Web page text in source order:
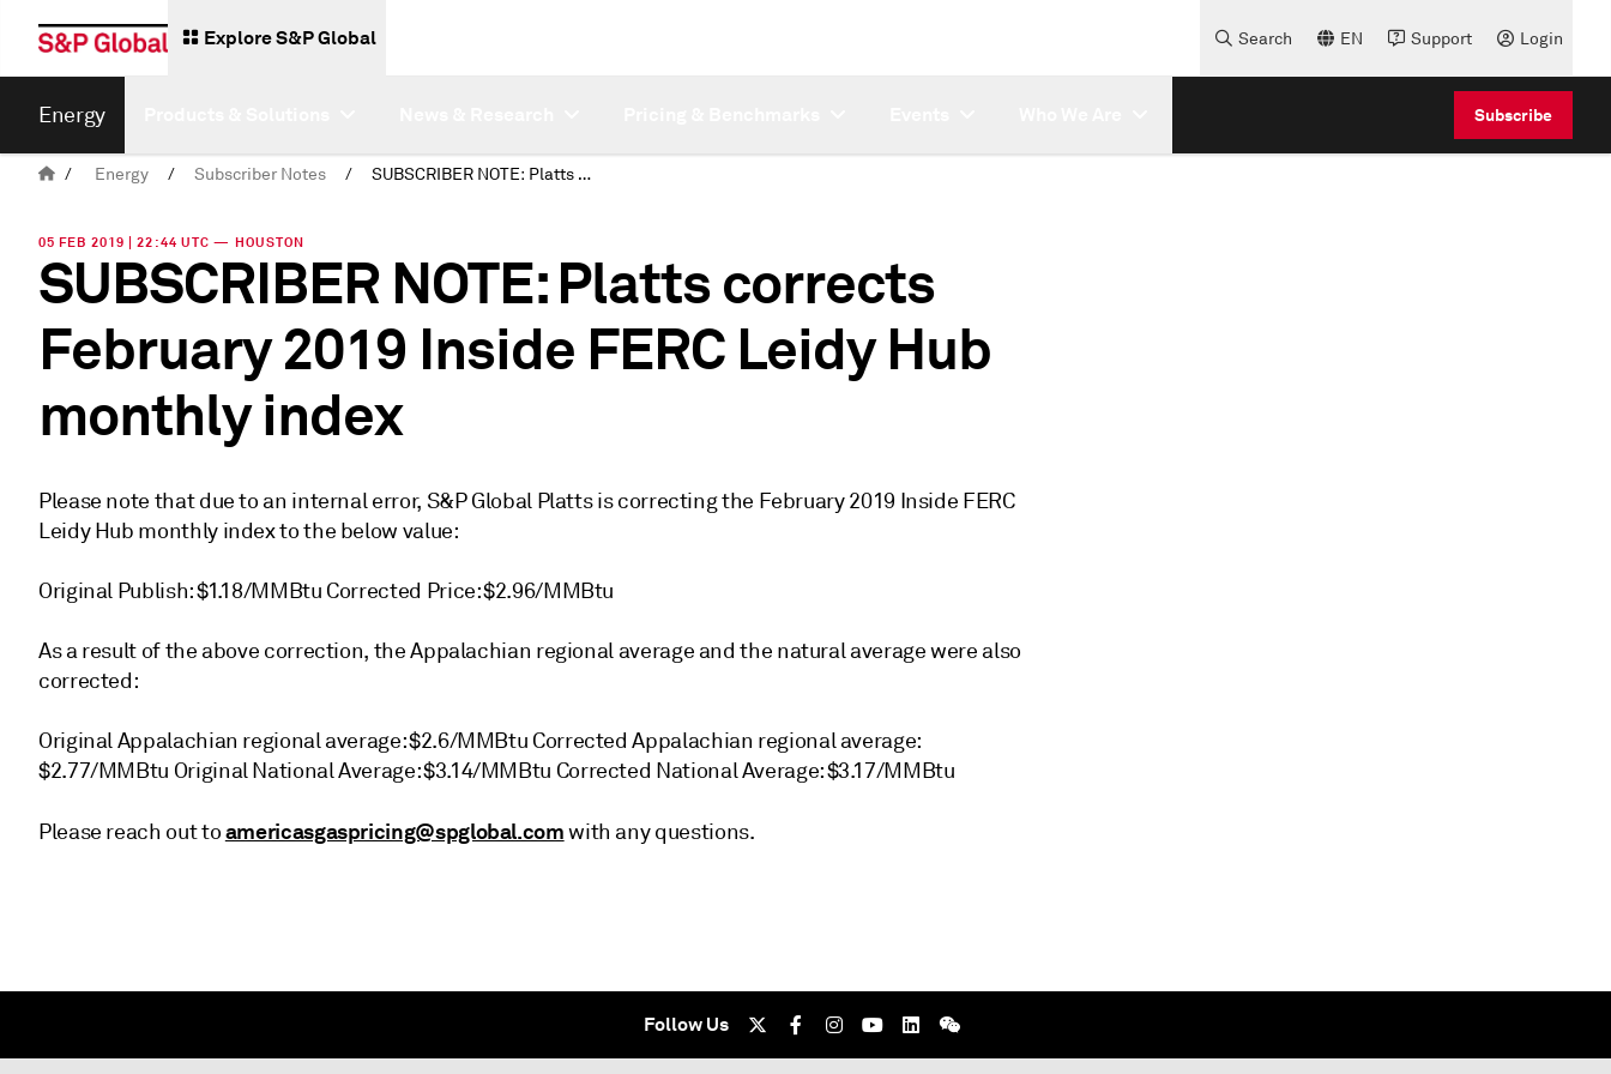
Explore S&P Global Search EN Support Login
Energy Subscribe
/ Energy / Subscriber Notes / SUBSCRIBER NOTE: Platts corrects February 2019 Inside FERC Leidy Hub monthly index
05 FEB 2019 | 22:44 UTC — HOUSTON
SUBSCRIBER NOTE: Platts corrects
February 2019 Inside FERC Leidy Hub
monthly index
Please note that due to an internal error, S&P Global Platts is correcting the February 2019 Inside FERC
Leidy Hub monthly index to the below value:
Original Publish: $1.18/MMBtu Corrected Price: $2.96/MMBtu
As a result of the above correction, the Appalachian regional average and the natural average were also
corrected:
Original Appalachian regional average: $2.6/MMBtu Corrected Appalachian regional average:
$2.77/MMBtu Original National Average: $3.14/MMBtu Corrected National Average: $3.17/MMBtu
Please reach out toamericasgaspricing@spglobal.comwith any questions.
Follow Us